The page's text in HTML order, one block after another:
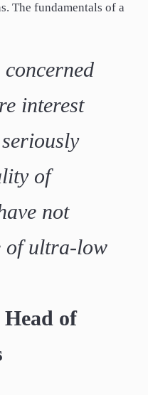
The fundamentals of a
interest
of
not
of ultra-low
of